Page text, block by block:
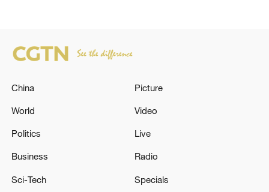
China
World
Politics
Business
Sci-Tech
Picture
Video
Live
Radio
Specials